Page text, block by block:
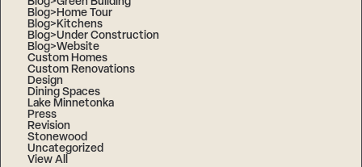
Blog>Home Tour
Blog>Kitchens
Blog>Under Construction
Blog>Website
Custom Homes
Custom Renovations
Design
Dining Spaces
Lake Minnetonka
Press
Revision
Stonewood
Uncategorized
View All